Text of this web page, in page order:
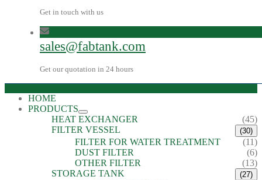
Get in touch with us
sales@fabtank.com
Get our quotation in 24 hours
HOME
PRODUCTS
HEAT EXCHANGER
(45)
FILTER VESSEL
(30)
FILTER FOR WATER TREATMENT
(11)
DUST FILTER
(6)
OTHER FILTER
(13)
STORAGE TANK
(27)